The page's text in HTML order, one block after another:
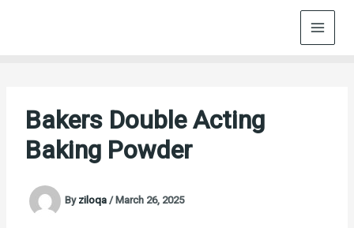
Bakers Double Acting
Baking Powder
Byziloqa/March 26, 2025